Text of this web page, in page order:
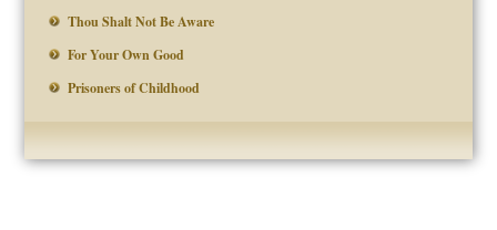
Thou Shalt Not Be Aware
For Your Own Good
Prisoners of Childhood